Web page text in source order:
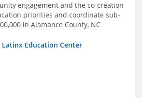
engagement and the co-creation
priorities and coordinate sub-
in Alamance County, NC
Latinx Education Center